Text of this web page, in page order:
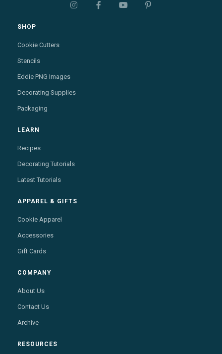
   
SHOP
Cookie Cutters
Stencils
Eddie PNG Images
Decorating Supplies
Packaging
LEARN
Recipes
Decorating Tutorials
Latest Tutorials
APPAREL & GIFTS
Cookie Apparel
Accessories
Gift Cards
COMPANY
About Us
Contact Us
Archive
RESOURCES